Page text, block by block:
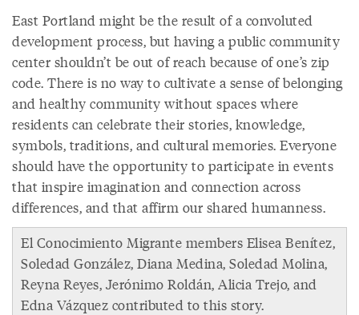
East Portland might be the result of a convoluted
development process, but having a public community
center shouldn’t be out of reach because of one’s zip
code. There is no way to cultivate a sense of belonging
and healthy community without spaces where
residents can celebrate their stories, knowledge,
symbols, traditions, and cultural memories. Everyone
should have the opportunity to participate in events
that inspire imagination and connection across
differences, and that affirm our shared humanness.
El Conocimiento Migrante members Elisea Benítez,
Soledad González, Diana Medina, Soledad Molina,
Reyna Reyes, Jerónimo Roldán, Alicia Trejo, and
Edna Vázquez contributed to this story.